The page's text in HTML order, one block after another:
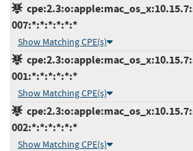
007:*:*:*:*:*:*
Show Matching CPE(s)
001:*:*:*:*:*:*
Show Matching CPE(s)
002:*:*:*:*:*:*
Show Matching CPE(s)